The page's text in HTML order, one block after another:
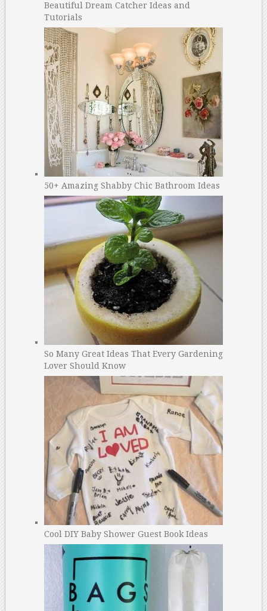
Beautiful Dream Catcher Ideas and
Tutorials
50+ Amazing Shabby Chic Bathroom Ideas
So Many Great Ideas That Every Gardening
Lover Should Know
Cool DIY Baby Shower Guest Book Ideas